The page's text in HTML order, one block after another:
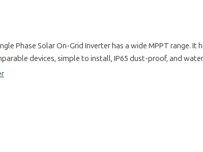
Phase Solar On-Grid Inverter has a wide MPPT range.
devices, simple to install, IP65 dust-proof, and